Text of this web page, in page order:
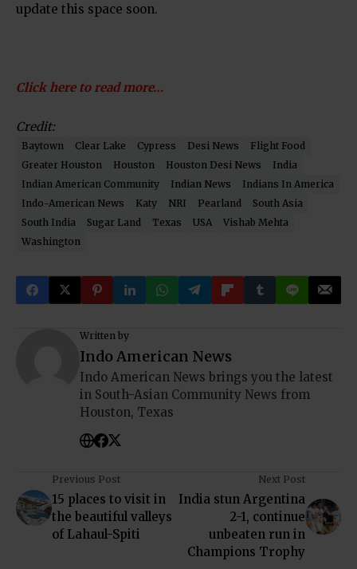
update this space soon.
Click here to read more…
Credit:
Baytown Clear Lake Cypress Desi News
Flight Food
Greater Houston
Houston Houston Desi News
India
Indian American Community
Indian News
Indians In America
Indo-American News
Katy NRI Pearland
South Asia
South India
Sugar Land Texas USA
Vishab Mehta
Washington
Written by
Indo American News
Indo American News brings you the latest
in South-Asian Community News from
Houston, Texas
Previous Post
15 places to visit in
the beautiful valleys
of Lahaul-Spiti
Next Post
India stun Argentina
2-1, continue
unbeaten run in
Champions Trophy